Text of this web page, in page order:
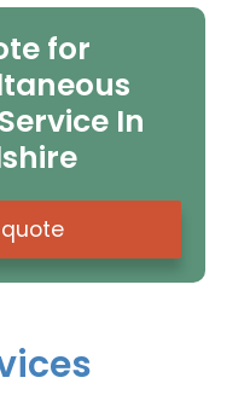
for
In